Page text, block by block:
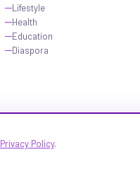
Privacy Policy.
Lifestyle
Health
Education
Diaspora